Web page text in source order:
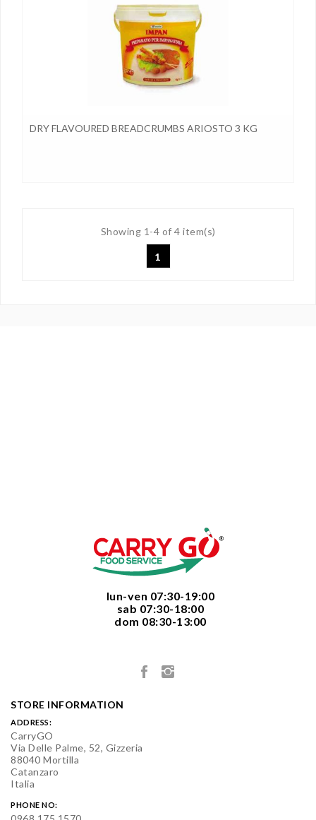
DRY FLAVOURED BREADCRUMBS ARIOSTO 3 KG
Showing 1-4 of 4 item(s)
1
  lun-ven 07:30-19:00
  sab 07:30-18:00
  dom 08:30-13:00
STORE INFORMATION
ADDRESS:
CarryGO
Via Delle Palme, 52, Gizzeria
88040 Mortilla
Catanzaro
Italia
PHONE NO: